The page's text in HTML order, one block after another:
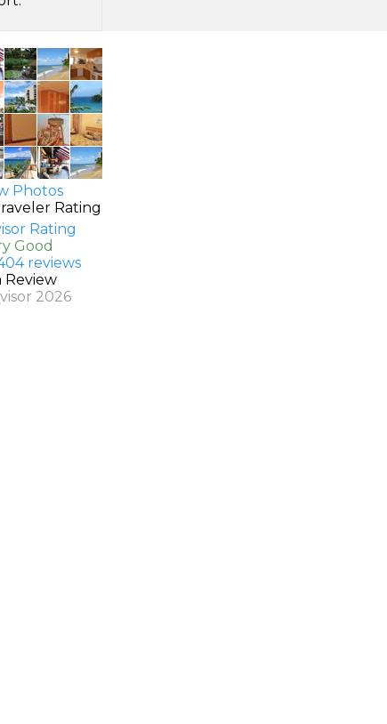
Photos
Rating
Good
reviews
Review
2026